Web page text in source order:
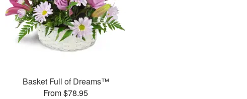
Basket Full of Dreams™
From $78.95